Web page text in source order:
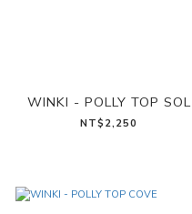
WINKI - POLLY TOP SOL
NT$2,250